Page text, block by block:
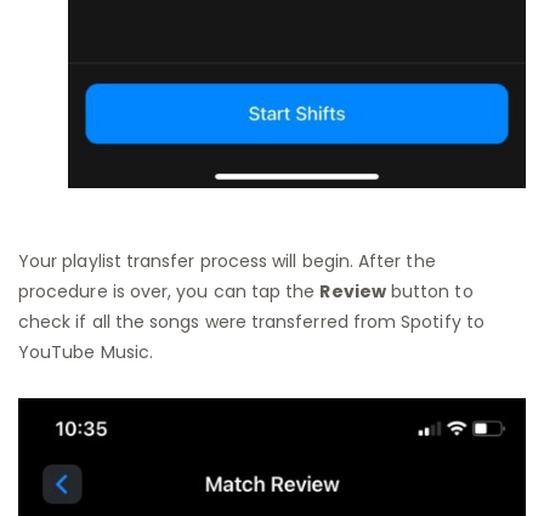
Your playlist transfer process will begin. After the
procedure is over, you can tap the Reviewbutton to
check if all the songs were transferred from Spotify to
YouTube Music.